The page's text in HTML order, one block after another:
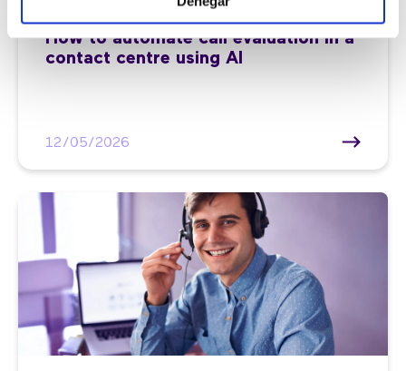
7 min
How to automate call evaluation in a
contact centre using AI
12/05/2026